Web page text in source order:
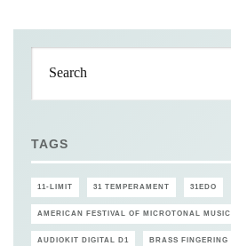
TAGS
11-LIMIT 31 TEMPERAMENT 31EDO
AMERICAN FESTIVAL OF MICROTONAL MUSIC
AUDIOKIT DIGITAL D1 BRASS FINGERING